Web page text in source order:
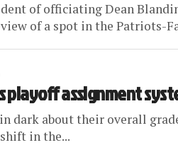
of officiating Dean
of a spot in the Patriots-
playoff assignment
dark about their overall
in the...